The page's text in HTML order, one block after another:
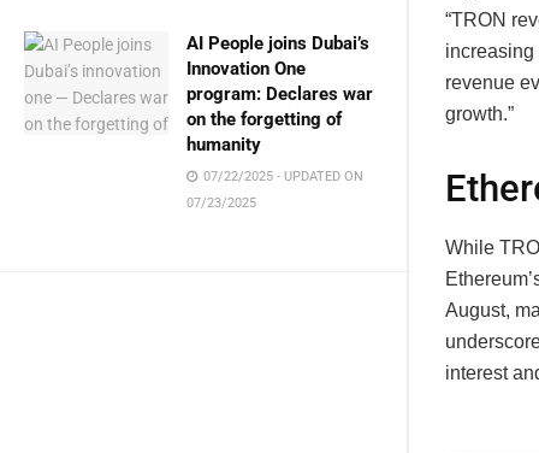
AI People joins Dubai’s
Innovation One
program: Declares war
on the forgetting of
humanity
07/22/2025 - UPDATED ON
07/23/2025
“TRON
increasing
revenue
growth.”
While
August,
interest